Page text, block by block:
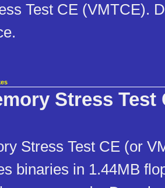
Test CE (VMTCE).
Stress Test
Stress Test CE (or
binaries in 1.44MB